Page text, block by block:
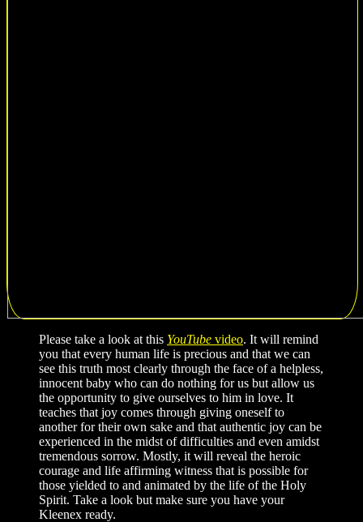
Please take a look at this YouTube video. It will remind
you that every human life is precious and that we can
see this truth most clearly through the face of a helpless,
innocent baby who can do nothing for us but allow us
the opportunity to give ourselves to him in love. It
teaches that joy comes through giving oneself to
another for their own sake and that authentic joy can be
experienced in the midst of difficulties and even amidst
tremendous sorrow. Mostly, it will reveal the heroic
courage and life affirming witness that is possible for
those yielded to and animated by the life of the Holy
Spirit. Take a look but make sure you have your
Kleenex ready.